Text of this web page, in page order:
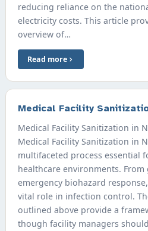
reducing reliance on the
electricity costs. This article
overview of…
Read more
Medical Facility
Medical Facility Sanitization in
Medical Facility Sanitization in
multifaceted process essential
healthcare environments.
emergency biohazard
vital role in infection control.
outlined above provide a
though facility managers